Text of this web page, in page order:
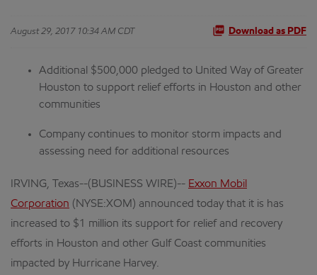
August 29, 2017 10:34 AM CDT Download as PDF
Additional $500,000 pledged to United Way of Greater
Houston to support relief efforts in Houston and other
communities
Company continues to monitor storm impacts and
assessing need for additional resources
IRVING, Texas--(BUSINESS WIRE)-- Exxon Mobil
Corporation (NYSE:XOM) announced today that it is has
increased to $1 million its support for relief and recovery
efforts in Houston and other Gulf Coast communities
impacted by Hurricane Harvey.